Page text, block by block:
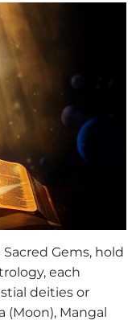
Gems, hold
each
deities or
(Moon), Mangal